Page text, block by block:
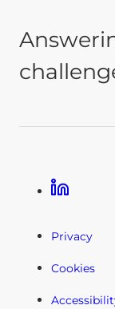
Linkedin
Privacy
Cookies